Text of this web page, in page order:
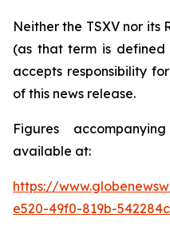
Neither the TSXV nor its
(as that term is defined
accepts responsibility
of this news release.
Figures
available at:
https://
e520-49f0-819b-